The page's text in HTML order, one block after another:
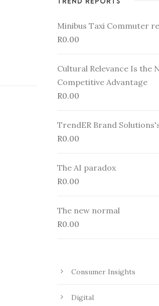
Minibus Taxi Commuter
R0.00
Cultural Relevance Is the
Competitive Advantage
R0.00
TrendER Brand
R0.00
The AI paradox
R0.00
The new normal
R0.00
Consumer Insights
Digital